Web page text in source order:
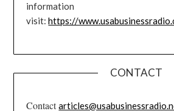
information
visit:https://
CONTACT
Contact